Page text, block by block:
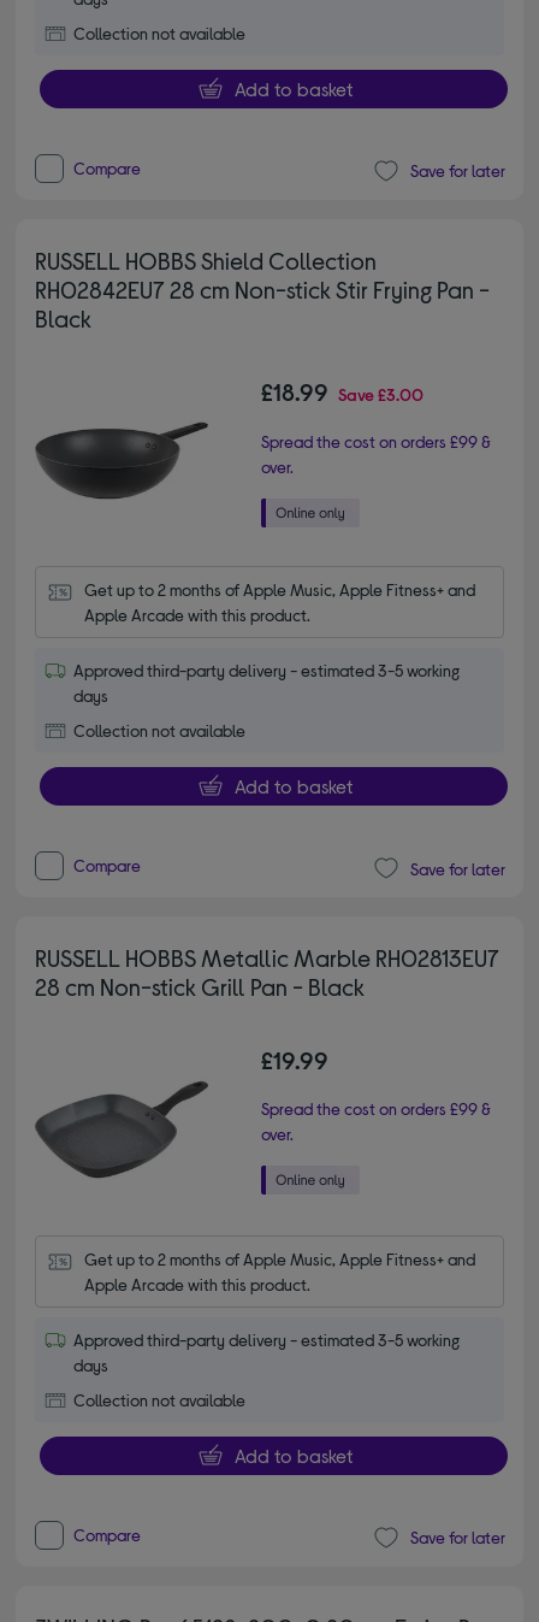
Collection not available
Add to basket
Compare Save for later
RUSSELL HOBBS Shield Collection
RH02842EU7 28 cm Non-stick Stir Frying Pan -
Black
£18.99 Save£3.00
Spread the cost on orders £99 &
over.
Get up to 2 months of Apple Music, Apple Fitness+ and
Apple Arcade with this product.
Approved third-party delivery - estimated 3-5 working
days
Collection not available
Add to basket
Compare Save for later
RUSSELL HOBBS Metallic Marble RH02813EU7
28 cm Non-stick Grill Pan - Black
£19.99
Spread the cost on orders £99 &
over.
Get up to 2 months of Apple Music, Apple Fitness+ and
Apple Arcade with this product.
Approved third-party delivery - estimated 3-5 working
days
Collection not available
Add to basket
Compare Save for later